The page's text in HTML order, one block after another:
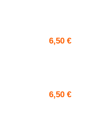
6,50 €
6,50 €